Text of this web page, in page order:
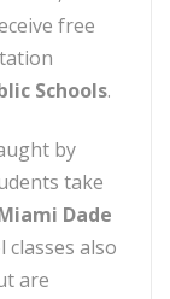
free
Schools.
by
take
Dade
also
are